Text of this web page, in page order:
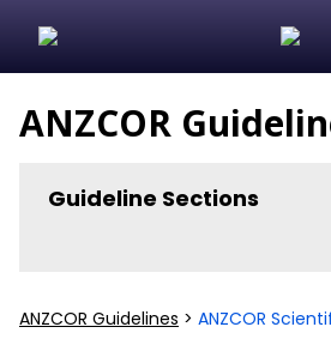
ANZCOR
Guideline Sections
In Hospital Cardiac Arrest
ANZCOR Guidelines > ANZCOR